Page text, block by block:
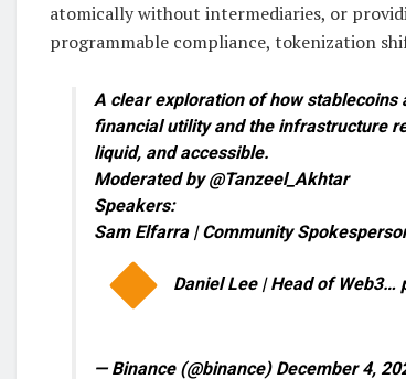
atomically without intermediaries, or
programmable compliance, tokenization
A clear exploration of how stablecoins
financial utility and the infrastructure
liquid, and accessible.
Moderated by @Tanzeel_Akhtar
Speakers:
Sam Elfarra | Community
Daniel Lee | Head of
— Binance (@binance) December 4,